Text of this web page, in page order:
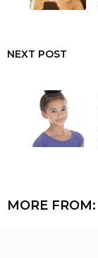
NEXT POST
MORE FROM: